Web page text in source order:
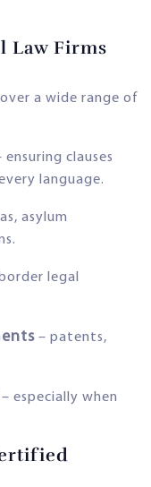
Law Firms
a wide range of
ensuring clauses
language.
asylum
legal
– patents,
– especially when